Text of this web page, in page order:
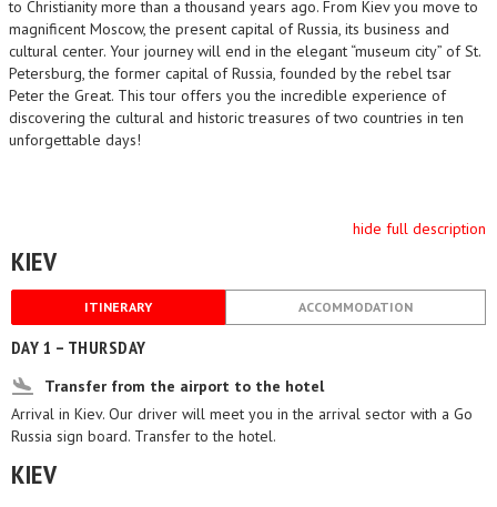
to Christianity more than a thousand years ago. From Kiev you move to
magnificent Moscow, the present capital of Russia, its business and
cultural center. Your journey will end in the elegant “museum city” of St.
Petersburg, the former capital of Russia, founded by the rebel tsar
Peter the Great. This tour offers you the incredible experience of
discovering the cultural and historic treasures of two countries in ten
unforgettable days!
hide full description
KIEV
ITINERARY ACCOMMODATION
DAY 1 – THURSDAY
Transfer from the airport to the hotel
Arrival in Kiev. Our driver will meet you in the arrival sector with a Go
Russia sign board. Transfer to the hotel.
KIEV